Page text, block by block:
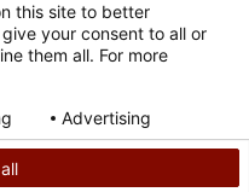
Children copyright
this site to better
your consent to all or
them all. For more
Advertising